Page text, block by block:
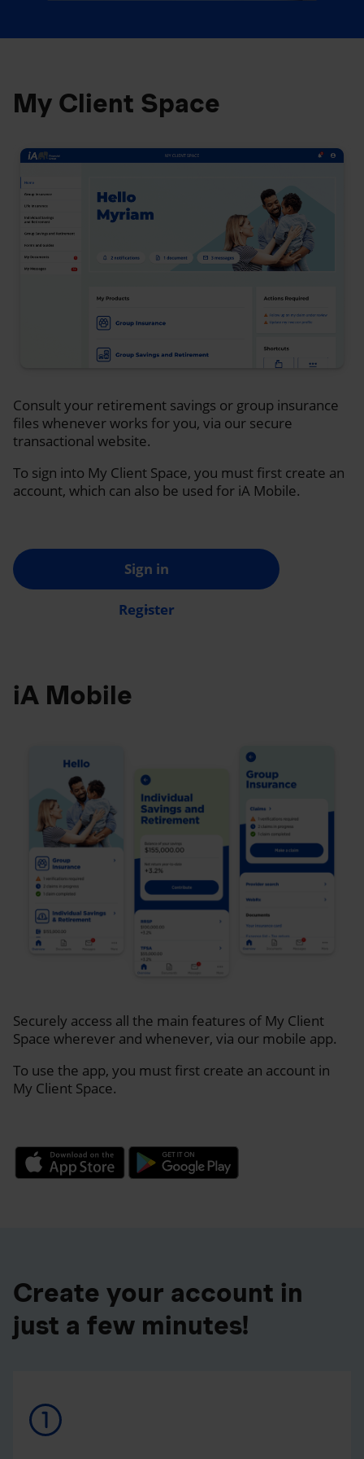
My Client Space
Consult your retirement savings or group insurance
files whenever works for you, via our secure
transactional website.
To sign into My Client Space, you must first create an
account, which can also be used for iA Mobile.
Sign in
Register
iA Mobile
Securely access all the main features of My Client
Space wherever and whenever, via our mobile app.
To use the app, you must first create an account in
My Client Space.
Create your account in
just a few minutes!